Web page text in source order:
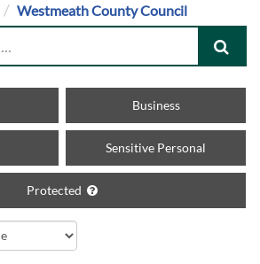
Westmeath County Council
Business
Sensitive Personal
Protected